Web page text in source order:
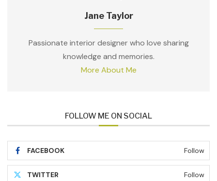
Jane Taylor
Passionate interior designer who love sharing
knowledge and memories.
More About Me
FOLLOW ME ON SOCIAL
FACEBOOK Follow
TWITTER Follow